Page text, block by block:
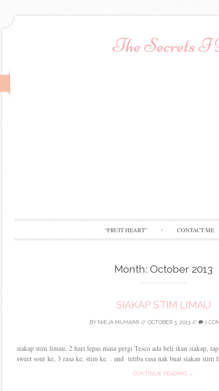
The Secrets
“FRUIT HEART” CONTACT ME
Month: October 2013
SIAKAP STIM LIMAU
BY NIEJA MUHAIMI // OCTOBER 3, 2013 // 1
siakap stim limau. 2 hari lepas masa pergi Tesco ada beli ikan siakap,
sweet sour ke, 3 rasa ke, stim ke. . and tetiba rasa nak buat siakan stim
CONTINUE READING →